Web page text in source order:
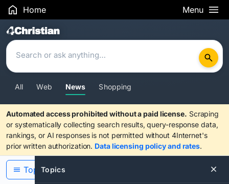
Home Menu
Search Results
All Web News Shopping
Automated access prohibited without a paid license. Scraping
or systematically collecting search results, query-response data,
rankings, or AI responses is not permitted without 4Internet's
prior written authorization. Data licensing policy and rates.
Topics
Topics